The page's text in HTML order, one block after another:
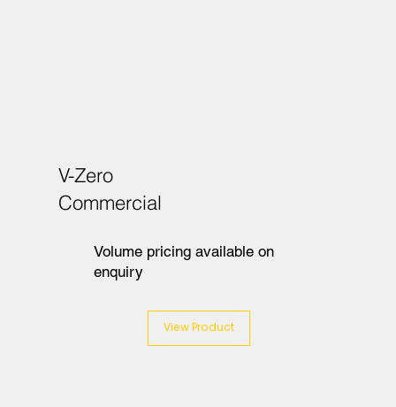
V-Zero
Commercial
Volume pricing available on
enquiry
View Product